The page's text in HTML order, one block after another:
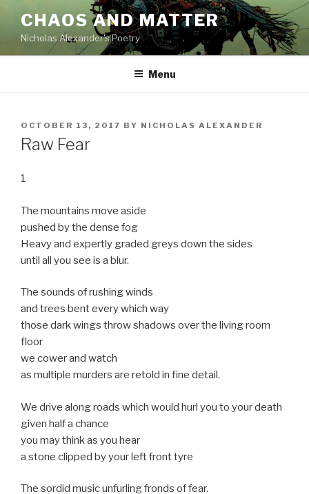
content
CHAOS AND MATTER
Nicholas Alexander's Poetry
Menu
POSTED
ON
OCTOBER 13, 2017 BY NICHOLAS ALEXANDER
Raw Fear
1
The mountains move aside
pushed by the dense fog
Heavy and expertly graded greys down the sides
until all you see is a blur.
The sounds of rushing winds
and trees bent every which way
those dark wings throw shadows over the living room
floor
we cower and watch
as multiple murders are retold in fine detail.
We drive along roads which would hurl you to your death
given half a chance
you may think as you hear
a stone clipped by your left front tyre
The sordid music unfurling fronds of fear.